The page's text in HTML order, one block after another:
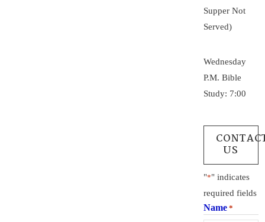
Supper Not
Served)
Wednesday
P.M. Bible
Study: 7:00
US
"*" indicates
required fields
Name *